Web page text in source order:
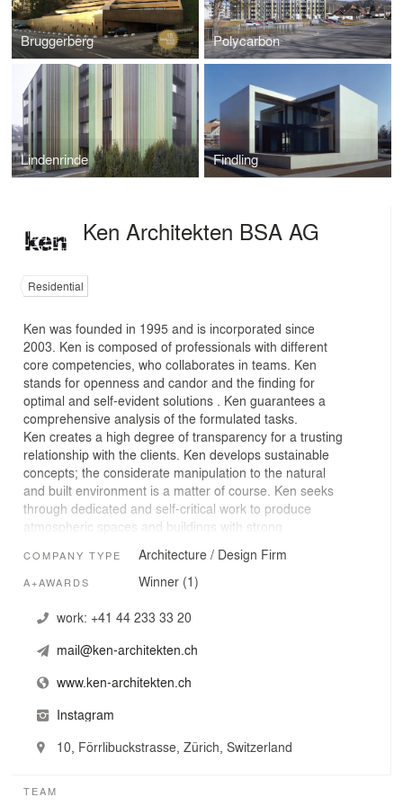
Bruggerberg Polycarbon
Lindenrinde Findling
Ken Architekten BSA AG
Residential
Ken was founded in 1995 and is incorporated since
2003. Ken is composed of professionals with different
core competencies, who collaborates in teams. Ken
stands for openness and candor and the finding for
optimal and self-evident solutions . Ken guarantees a
comprehensive analysis of the formulated tasks.
Ken creates a high degree of transparency for a trusting
relationship with the clients. Ken develops sustainable
concepts; the considerate manipulation to the natural
and built environment is a matter of course. Ken seeks
through dedicated and self-critical work to produce
atmospheric spaces and buildings with strong
Japanese construction: An absolute measure and the
regulatory element, which sets the small in relation to the
COMPANY TYPE Architecture / Design Firm
A+AWARDS Winner (1)
work: +41 44 233 33 20
mail@ken-architekten.ch
www.ken-architekten.ch
Instagram
10, Förrlibuckstrasse, Zürich, Switzerland
TEAM